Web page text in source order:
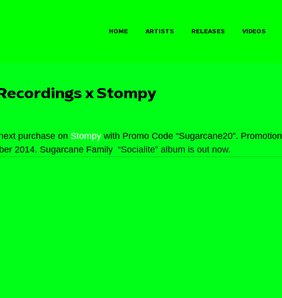
HOME ARTISTS RELEASES VIDEOS
x Stompy
purchase on Stompy with Promo Code “Sugarcane20”. Promotion
2014. Sugarcane Family “Socialite” album is out now.